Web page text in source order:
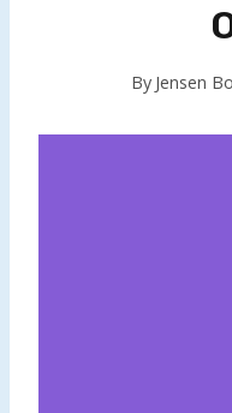
By Jensen